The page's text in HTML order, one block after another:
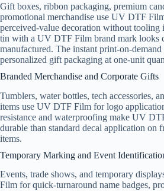
Gift boxes, ribbon packaging, premium
promotional merchandise use UV DTF
perceived-value decoration without tooling
tin with a UV DTF Film brand mark looks
manufactured. The instant print-on-
personalized gift packaging at one-unit
Branded Merchandise and Corporate Gifts
Tumblers, water bottles, tech accessories,
items use UV DTF Film for logo
resistance and waterproofing make UV
durable than standard decal application on
items.
Temporary Marking and Event
Events, trade shows, and temporary
Film for quick-turnaround name badges,